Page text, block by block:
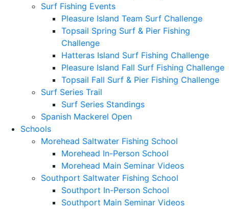
Surf Fishing Events
Pleasure Island Team Surf Challenge
Topsail Spring Surf & Pier Fishing
Challenge
Hatteras Island Surf Fishing Challenge
Pleasure Island Fall Surf Fishing Challenge
Topsail Fall Surf & Pier Fishing Challenge
Surf Series Trail
Surf Series Standings
Spanish Mackerel Open
Schools
Morehead Saltwater Fishing School
Morehead In-Person School
Morehead Main Seminar Videos
Southport Saltwater Fishing School
Southport In-Person School
Southport Main Seminar Videos